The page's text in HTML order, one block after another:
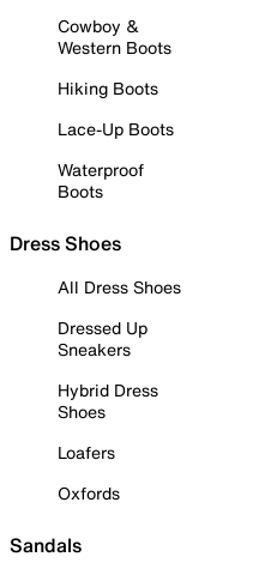
Cowboy &
Western Boots
Hiking Boots
Lace-Up Boots
Waterproof
Boots
Dress Shoes
All Dress Shoes
Dressed Up
Sneakers
Hybrid Dress
Shoes
Loafers
Oxfords
Sandals